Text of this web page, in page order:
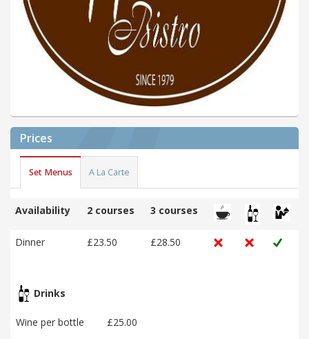
Prices
Set Menus A La Carte
Availability 2 courses 3 courses
Dinner £23.50 £28.50
Drinks
Wine per bottle
£25.00